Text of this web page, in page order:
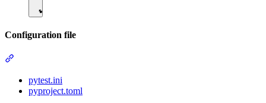
Configuration file
pytest.ini
pyproject.toml